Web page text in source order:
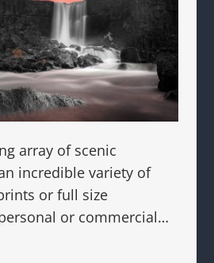
array of scenic
incredible variety of
or full size
or commercial…